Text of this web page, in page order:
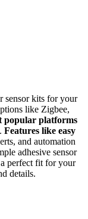
sensor kits for your
like Zigbee,
popular platforms
Features like easy
and automation
adhesive sensor
a perfect fit for your
details.